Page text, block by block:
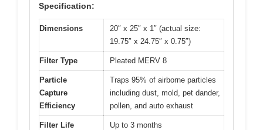
Specification:
Dimensions
20″ x 25″ x 1″ (actual size:
19.75″ x 24.75″ x 0.75″)
Filter Type Pleated MERV 8
Particle
Capture
Efficiency
Traps 95% of airborne particles
including dust, mold, pet dander,
pollen, and auto exhaust
Filter Life Up to 3 months